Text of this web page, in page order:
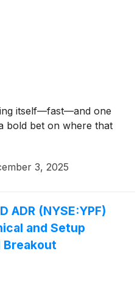
itself—fast—and one
bold bet on where that
3, 2025
ADR (NYSE:YPF)
and Setup
Breakout